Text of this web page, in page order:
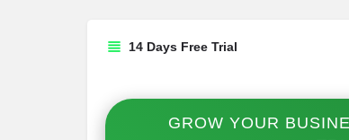
14 Days Free Trial
GROW YOUR